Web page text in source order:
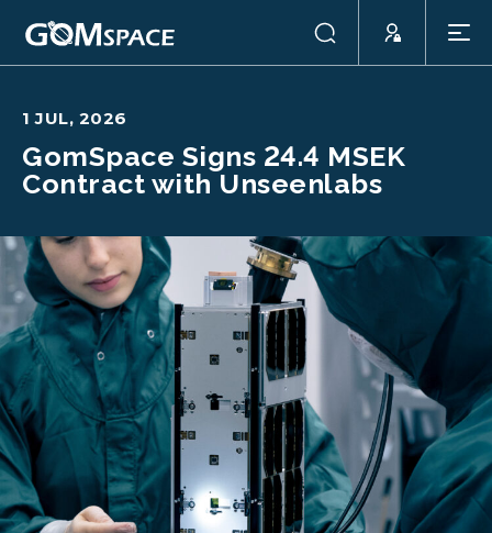
1 JUL, 2026
GomSpace Signs 24.4 MSEK
Contract with Unseenlabs